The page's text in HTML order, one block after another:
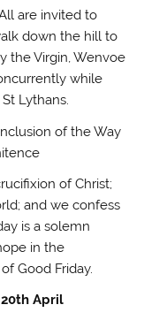
are invited to
down the hill to
the Virgin, Wenvoe
while
Lythans.
of the Way
of Christ;
and we confess
is a solemn
in the
Good Friday.
20th April